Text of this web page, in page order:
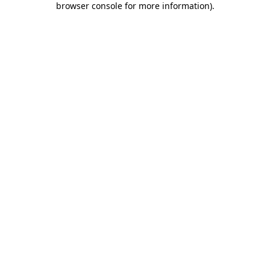
browser console for more information).